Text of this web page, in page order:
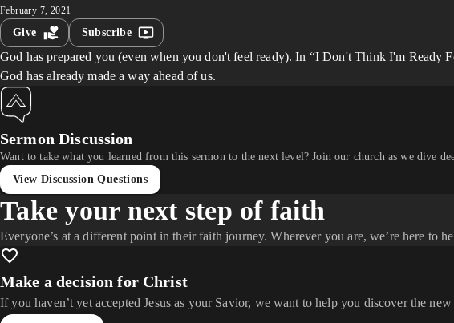
February 7, 2021
Give Subscribe
God has prepared you (even when you don't feel ready). In “I Don't Think I'm
God has already made a way ahead of us.
Sermon Discussion
Want to take what you learned from this sermon to the next level? Join our church as we dive
View Discussion Questions
Take your next step of faith
Everyone’s at a different point in their faith journey. Wherever you are, we’re here to
Make a decision for Christ
If you haven’t yet accepted Jesus as your Savior, we want to help you discover the